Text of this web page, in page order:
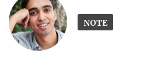
NOTE